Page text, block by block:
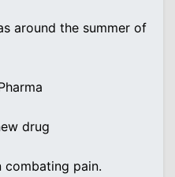
around the summer of
drug
pain.